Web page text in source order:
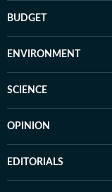
BUDGET
ENVIRONMENT
SCIENCE
OPINION
EDITORIALS